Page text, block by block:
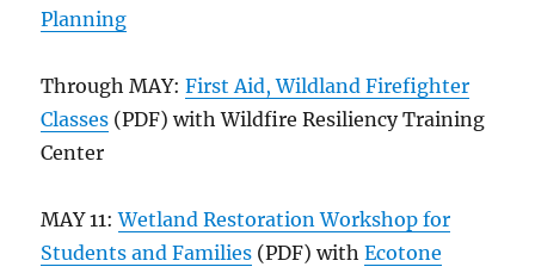
Planning
Through MAY:First Aid, Wildland Firefighter
Classes (PDF) with Wildfire Resiliency Training
Center
MAY 11:Wetland Restoration Workshop for
Students and Families (PDF) withEcotone